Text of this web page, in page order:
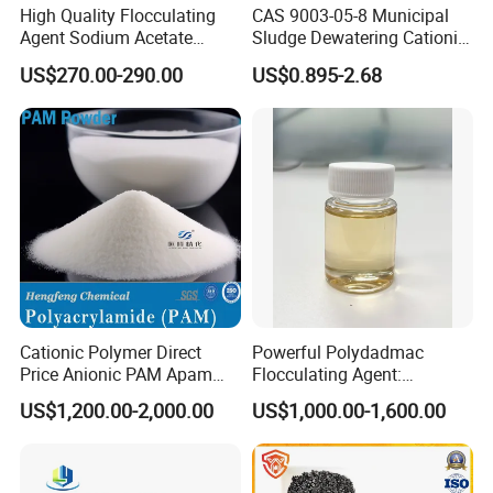
Company Description of Weifang Zhongqing
Fine Chemical Co., Ltd.
Company Overview:
Founded in 2008, Weifang Zhongqing Fine
Chemical Co., Ltd. Has steadily advanced as a key
player in the chemical industry, specializing in
high-quality water treatment and industrial
chemicals. Headquartered in Weifang, our
High Quality Flocculating
Agent Sodium Acetate
Trihydrate in Water
Treatment
US$270.00-290.00
CAS 9003-05-8 Municipal
Sludge Dewatering Cationic
Polyacrylamide for Sludge
Dewatering
US$0.895-2.68
Cationic Polymer Direct
Price Anionic PAM Apam
Flocculant Polyacrylamide
for Water Treatment
US$1,200.00-2,000.00
Powerful Polydadmac
Flocculating Agent:
Accelerates Settlement,
Reduces Sludge Production
US$1,000.00-1,600.00